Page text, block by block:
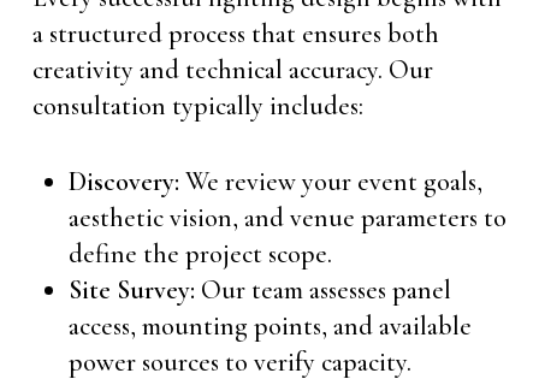
a structured process that ensures both
creativity and technical accuracy. Our
consultation typically includes:
Discovery: We review your event goals,
aesthetic vision, and venue parameters to
define the project scope.
Site Survey: Our team assesses panel
access, mounting points, and available
power sources to verify capacity.